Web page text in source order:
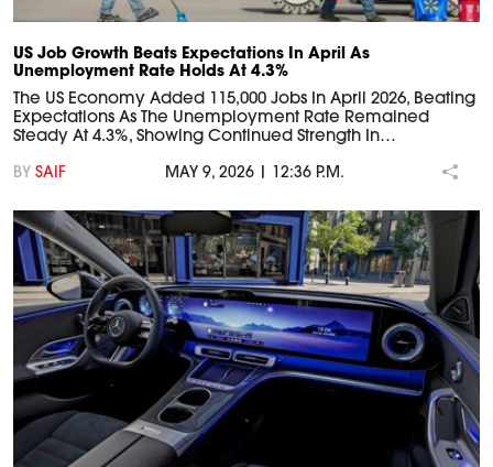
US Job Growth Beats Expectations In April As
Unemployment Rate Holds At 4.3%
The US Economy Added 115,000 Jobs In April 2026, Beating
Expectations As The Unemployment Rate Remained
Steady At 4.3%, Showing Continued Strength In…
BY SAIF MAY 9, 2026 | 12:36 P.M.